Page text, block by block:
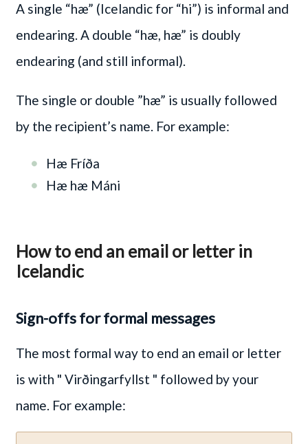
A single “hæ” (Icelandic for “hi”) is informal and
endearing. A double “hæ, hæ” is doubly
endearing (and still informal).
The single or double ”hæ” is usually followed
by the recipient’s name. For example:
Hæ Fríða
Hæ hæ Máni
How to end an email or letter in
Icelandic
Sign-offs for formal messages
The most formal way to end an email or letter
is with " Virðingarfyllst " followed by your
name. For example: